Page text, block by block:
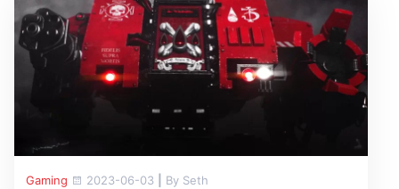
Gaming 2023-06-03 By Seth